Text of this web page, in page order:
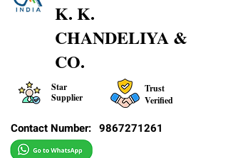
K. K.
CHANDELIYA &
CO.
Star
Supplier
Trust
Verified
Contact Number: 9867271261